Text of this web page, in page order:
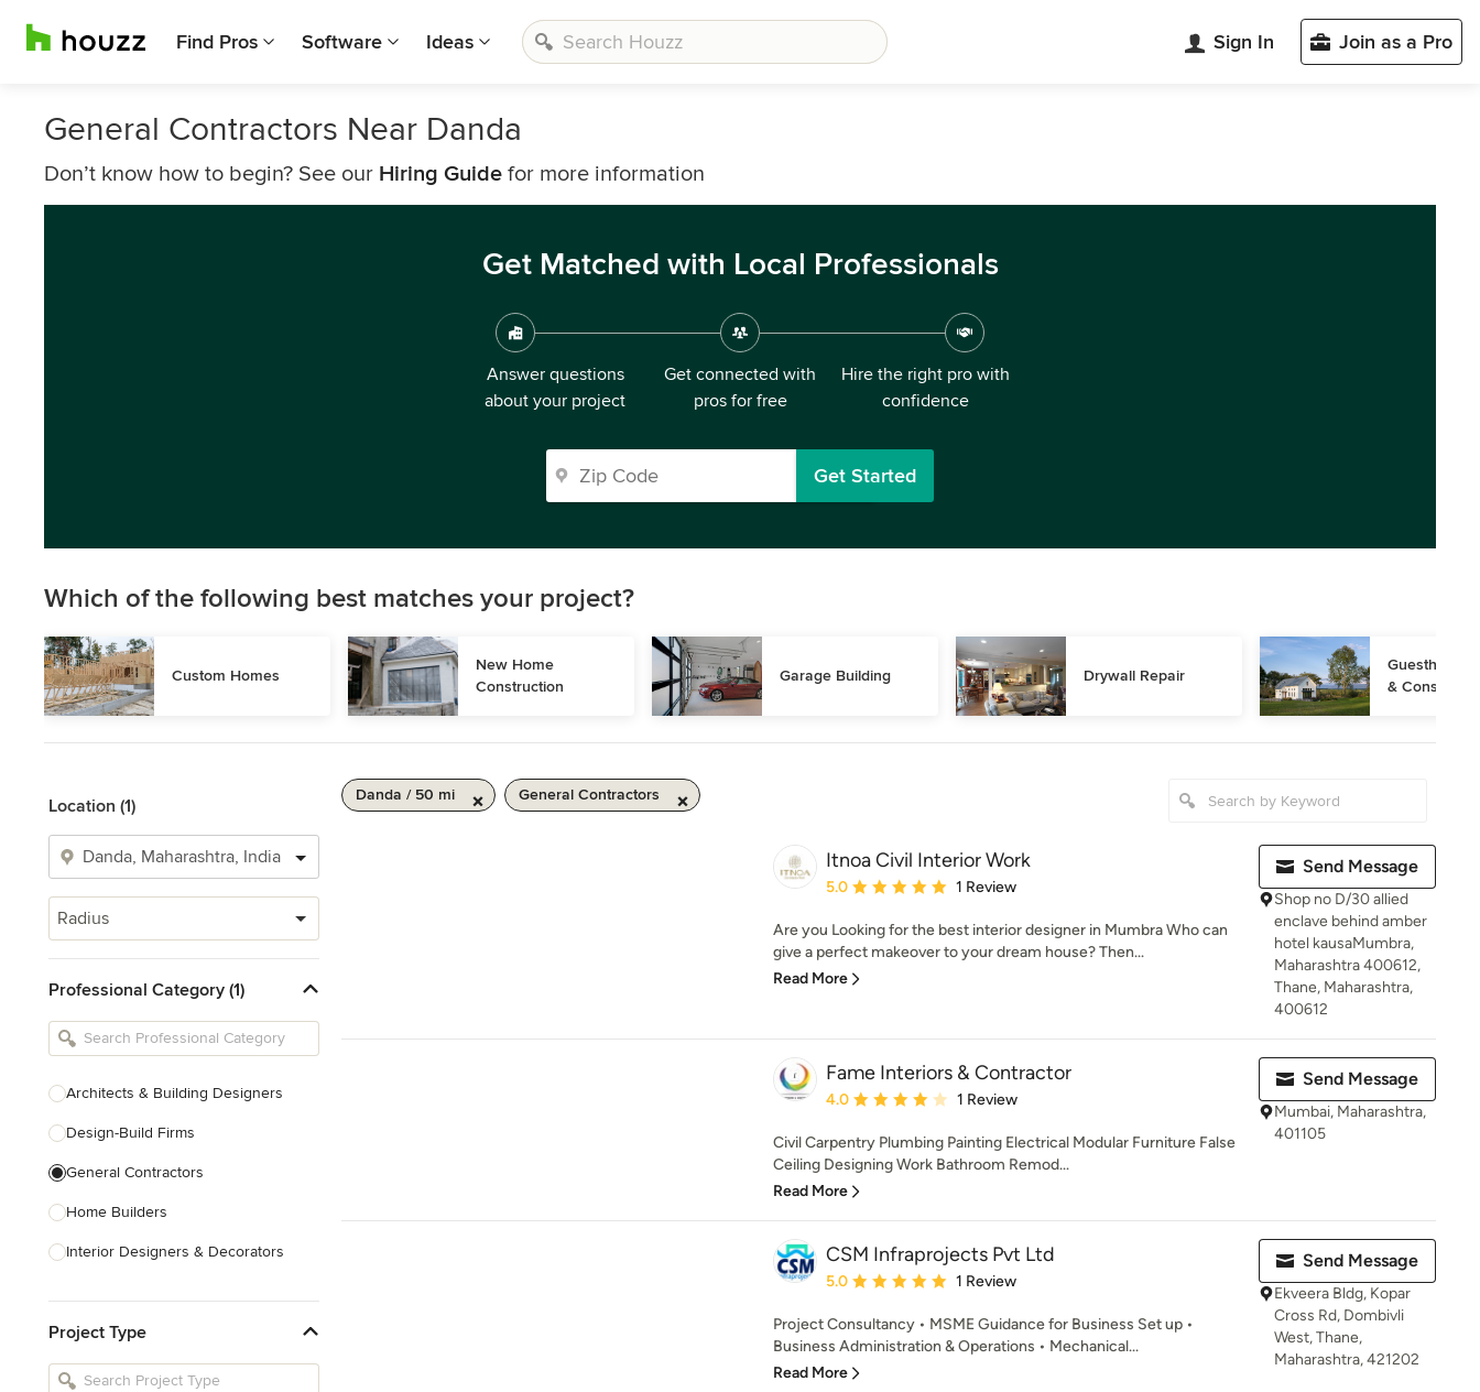
Find Pros Software Ideas Sign In Join as a Pro
General Contractors Near Danda
Don’t know how to begin? See our Hiring Guide for more information
Get Matched with Local Professionals
Answer questions
about your project
Get connected with
pros for free
Hire the right pro with
confidence
Get Started
Which of the following best matches your project?
Custom Homes
New Home
Construction
Garage Building Drywall Repair
Guesthouse
&
Location (1)
Radius
Professional Category (1)
Architects & Building Designers
Design-Build Firms
General Contractors
Home Builders
Interior Designers & Decorators
Kitchen Remodelers
Bathroom Remodelers
Project Type
Danda / 50 mi General Contractors
Itnoa Civil Interior Work
Average rating: 5 out of 5 stars
5.0 1 Review
Are you Looking for the best interior designer in Mumbra Who can
give a perfect makeover to your dream house? Then...
Read More
Send Message
Shop no D/30 allied
enclave behind amber
hotel kausaMumbra,
Maharashtra 400612,
Thane, Maharashtra,
400612
Fame Interiors & Contractor
Average rating: 4 out of 5 stars
4.0 1 Review
Civil Carpentry Plumbing Painting Electrical Modular Furniture False
Ceiling Designing Work Bathroom Remod...
Read More
Send Message
Mumbai, Maharashtra,
401105
CSM Infraprojects Pvt Ltd
Average rating: 5 out of 5 stars
5.0 1 Review
Project Consultancy • MSME Guidance for Business Set up •
Business Administration & Operations • Mechanical...
Read More
Send Message
Ekveera Bldg, Kopar
Cross Rd, Dombivli
West, Thane,
Maharashtra, 421202